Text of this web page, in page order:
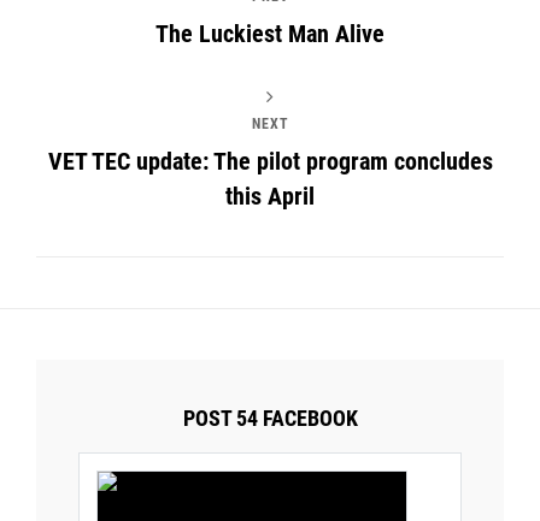
The Luckiest Man Alive
NEXT
VET TEC update: The pilot program concludes
this April
POST 54 FACEBOOK